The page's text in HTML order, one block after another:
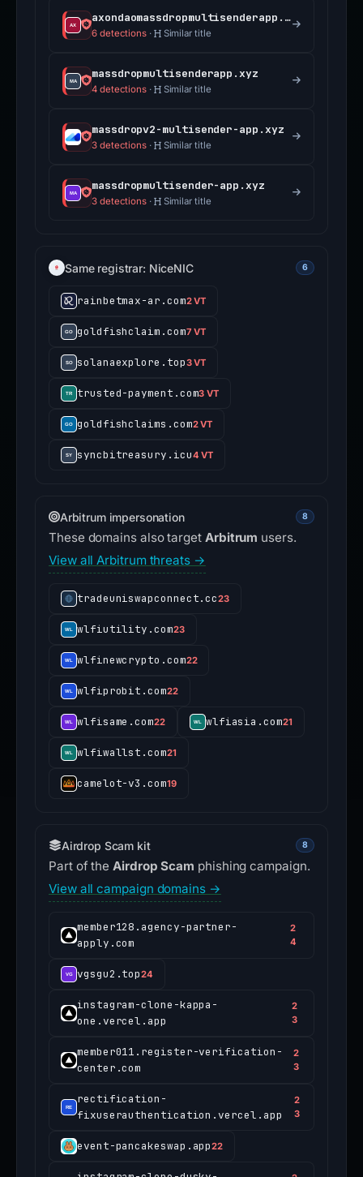
axondaomassdropmultisenderapp.xyz
6 detections · Similar title
massdropmultisenderapp.xyz
4 detections · Similar title
massdropv2-multisender-app.xyz
3 detections · Similar title
massdropmultisender-app.xyz
3 detections · Similar title
Same registrar: NiceNIC 6
rainbetmax-ar.com2 VT
goldfishclaim.com7 VT
solanaexplore.top3 VT
trusted-payment.com3 VT
goldfishclaims.com2 VT
syncbitreasury.icu4 VT
Arbitrum impersonation 8
These domains also target Arbitrum users.
View all Arbitrum threats →
tradeuniswapconnect.cc23
wlfiutility.com23
wlfinewcrypto.com22
wlfiprobit.com22
wlfisame.com22 wlfiasia.com21
wlfiwallst.com21
camelot-v3.com19
Airdrop Scam kit 8
Part of theAirdrop Scam phishing campaign.
View all campaign domains →
member128.agency-partner-
apply.com
2
4
vgsgu2.top24
instagram-clone-kappa-
one.vercel.app
2
3
member011.register-verification-
center.com
2
3
rectification-
fixuserauthentication.vercel.app
2
3
event-pancakeswap.app22